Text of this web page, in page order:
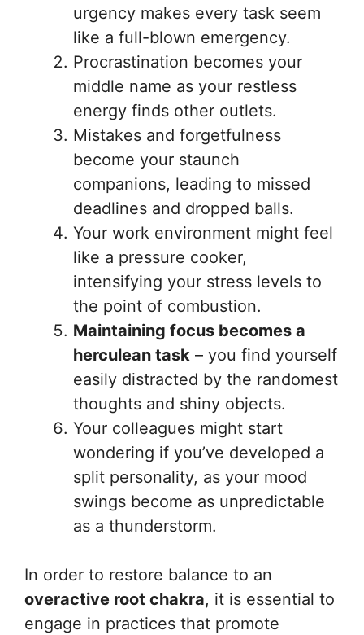
urgency makes every task seem
like a full-blown emergency.
Procrastination becomes your
middle name as your restless
energy finds other outlets.
Mistakes and forgetfulness
become your staunch
companions, leading to missed
deadlines and dropped balls.
Your work environment might feel
like a pressure cooker,
intensifying your stress levels to
the point of combustion.
Maintaining focus becomes a
herculean task – you find yourself
easily distracted by the randomest
thoughts and shiny objects.
Your colleagues might start
wondering if you’ve developed a
split personality, as your mood
swings become as unpredictable
as a thunderstorm.
In order to restore balance to an
overactive root chakra, it is essential to
engage in practices that promote